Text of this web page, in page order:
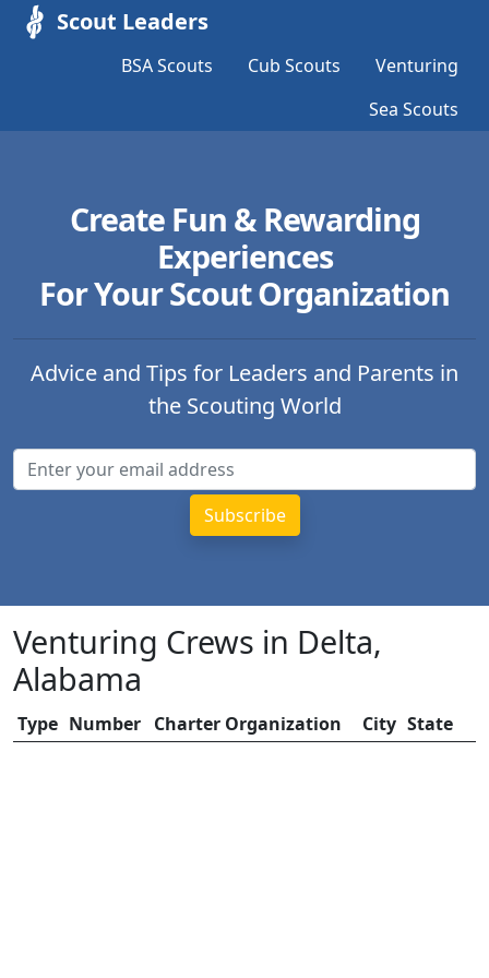
Scout Leaders
BSA Scouts Cub Scouts
Venturing
Sea Scouts
Create Fun & Rewarding
Experiences
For Your Scout Organization
Advice and Tips for Leaders and Parents in
the Scouting World
Venturing Crews in Delta,
Alabama
Type Number Charter Organization City State